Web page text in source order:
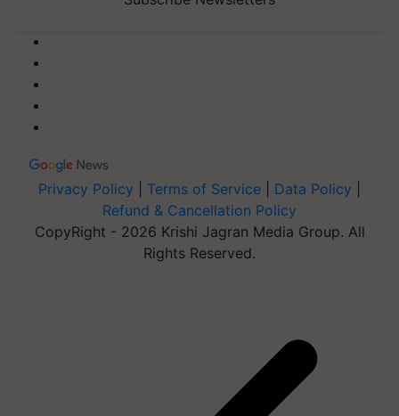
Privacy Policy Terms of Service Data Policy
Refund & Cancellation Policy
CopyRight - 2026 Krishi Jagran Media Group. All
Rights Reserved.